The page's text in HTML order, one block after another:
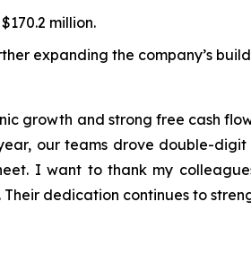
million.
expanding the company’s
growth and strong free cash
our teams drove double-
I want to thank my
dedication continues to